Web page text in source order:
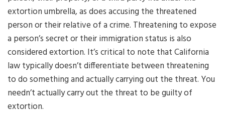
extortion umbrella, as does accusing the threatened
person or their relative of a crime. Threatening to expose
a person’s secret or their immigration status is also
considered extortion. It’s critical to note that California
law typically doesn’t differentiate between threatening
to do something and actually carrying out the threat. You
needn’t actually carry out the threat to be guilty of
extortion.